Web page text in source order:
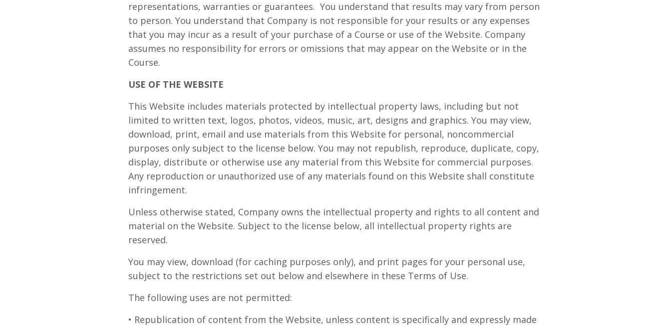
representations, warranties or guarantees. You understand that results may vary from person
to person. You understand that Company is not responsible for your results or any expenses
that you may incur as a result of your purchase of a Course or use of the Website. Company
assumes no responsibility for errors or omissions that may appear on the Website or in the
Course.
USE OF THE WEBSITE
This Website includes materials protected by intellectual property laws, including but not
limited to written text, logos, photos, videos, music, art, designs and graphics. You may view,
download, print, email and use materials from this Website for personal, noncommercial
purposes only subject to the license below. You may not republish, reproduce, duplicate, copy,
display, distribute or otherwise use any material from this Website for commercial purposes.
Any reproduction or unauthorized use of any materials found on this Website shall constitute
infringement.
Unless otherwise stated, Company owns the intellectual property and rights to all content and
material on the Website. Subject to the license below, all intellectual property rights are
reserved.
You may view, download (for caching purposes only), and print pages for your personal use,
subject to the restrictions set out below and elsewhere in these Terms of Use.
The following uses are not permitted:
• Republication of content from the Website, unless content is specifically and expressly made